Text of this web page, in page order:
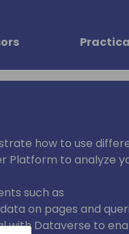
how to use
Platform to analyze
such as
on pages and
with Dataverse to